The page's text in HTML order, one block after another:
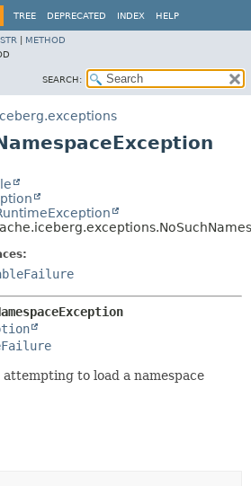
TREE DEPRECATED INDEX HELP
METHOD
SEARCH:
to load a namespace